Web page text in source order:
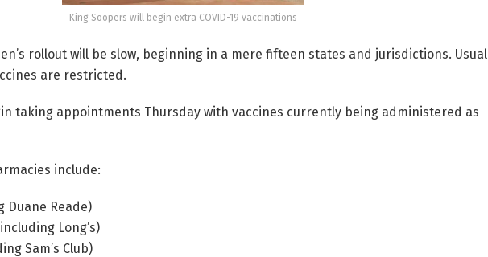
King Soopers will begin extra COVID-19 vaccinations
rollout will be slow, beginning in a mere fifteen states and jurisdictions. Usual
are restricted.
taking appointments Thursday with vaccines currently being administered as
include:
Duane Reade)
Long’s)
Sam’s Club)